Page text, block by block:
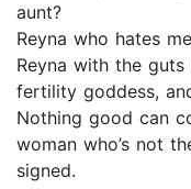
aunt?
Reyna who hates
Reyna with the
fertility goddess,
Nothing good can
woman who’s not
signed.